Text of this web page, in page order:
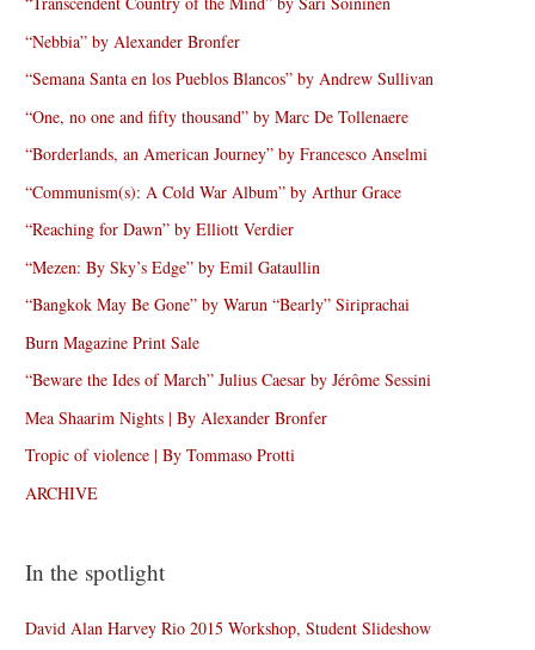
“Nebbia” by Alexander Bronfer
“Semana Santa en los Pueblos Blancos” by Andrew Sullivan
“One, no one and fifty thousand” by Marc De Tollenaere
“Borderlands, an American Journey” by Francesco Anselmi
“Communism(s): A Cold War Album” by Arthur Grace
“Reaching for Dawn” by Elliott Verdier
“Mezen: By Sky’s Edge” by Emil Gataullin
“Bangkok May Be Gone” by Warun “Bearly” Siriprachai
Burn Magazine Print Sale
“Beware the Ides of March” Julius Caesar by Jérôme Sessini
Mea Shaarim Nights | By Alexander Bronfer
Tropic of violence | By Tommaso Protti
ARCHIVE
In the spotlight
David Alan Harvey Rio 2015 Workshop, Student Slideshow